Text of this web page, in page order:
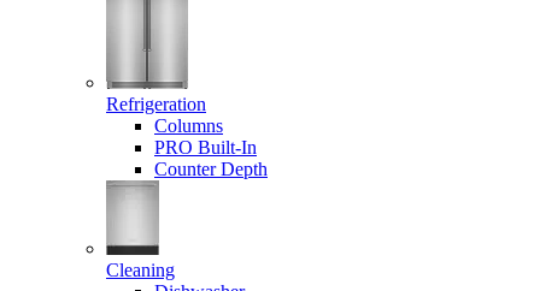
Refrigeration
Columns
PRO Built-In
Counter Depth
Cleaning